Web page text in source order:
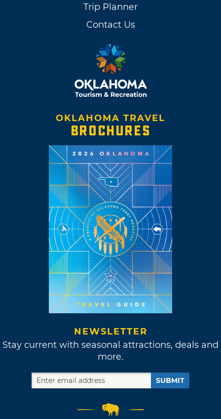
Trip Planner
Contact Us
OKLAHOMA TRAVEL
BROCHURES
NEWSLETTER
Stay current with seasonal attractions, deals and
more.
SUBMIT